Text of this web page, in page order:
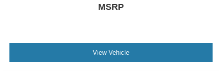
MSRP
View Vehicle